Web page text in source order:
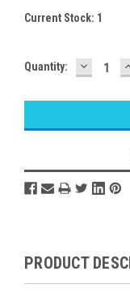
Current Stock: 1
Quantity:
PRODUCT